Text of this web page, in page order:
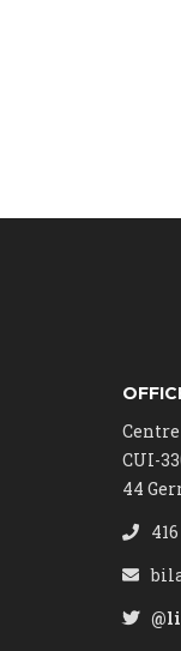
CUI-
44